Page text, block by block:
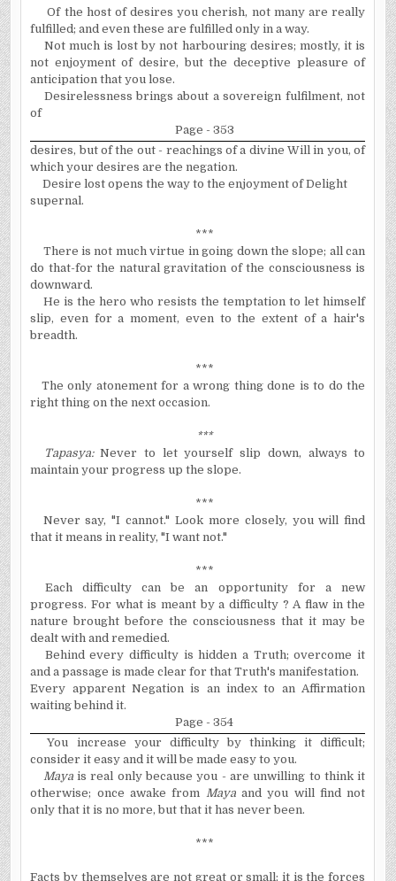
Of the host of desires you cherish, not many are really
fulfilled; and even these are fulfilled only in a way.
Not much is lost by not harbouringdesires; mostly, it is
not enjoyment of desire, but the deceptive pleasure of
anticipation that you lose.
Desirelessness brings about a sovereign fulfilment, not
of
Page - 353
desires, but of the out - reachings of a divine Will in you, of
which your desires are the negation.
Desire lost opens the way to the enjoyment of Delight
supernal.
***
There is not much virtue in going down the slope; all can
do that-for the natural gravitation of the consciousness is
downward.
He is the hero who resists the temptation to let himself
slip, even for a moment, even to the extent of a hair's
breadth.
***
The only atonement for a wrong thing done is to do the
right thing on the next occasion.
***
Tapasya:Never to let yourself slip down, always to
maintain your progress up the slope.
***
Never say, "I cannot." Look more closely, you will find
that it means in reality, "I want not."
***
Each difficulty can be an opportunity for a new
progress. For what is meant by a difficulty ? A flaw in the
nature brought before the consciousness that it may be
dealt with and remedied.
Behind every difficulty is hidden a Truth; overcome it
and a passage is made clear for that Truth's manifestation.
Every apparent Negation is an index to an Affirmation
waiting behind it.
Page - 354
You increase your difficulty by thinking it difficult;
consider it easy and it will be made easy to you.
Maya is real only because you - are unwilling to think it
otherwise; once awake from
Maya and you will find not
only that it is no more, but that it has never been.
***
Facts by themselves are not great or small; it is the forces